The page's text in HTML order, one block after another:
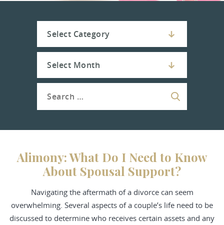
Alimony: What Do I Need to Know
About Spousal Support?
Navigating the aftermath of a divorce can seem
overwhelming. Several aspects of a couple’s life need to be
discussed to determine who receives certain assets and any